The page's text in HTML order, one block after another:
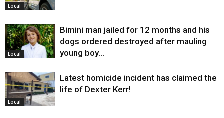
Local
Local
Bimini man jailed for 12 months and his
dogs ordered destroyed after mauling
young boy…
Local
Latest homicide incident has claimed the
life of Dexter Kerr!